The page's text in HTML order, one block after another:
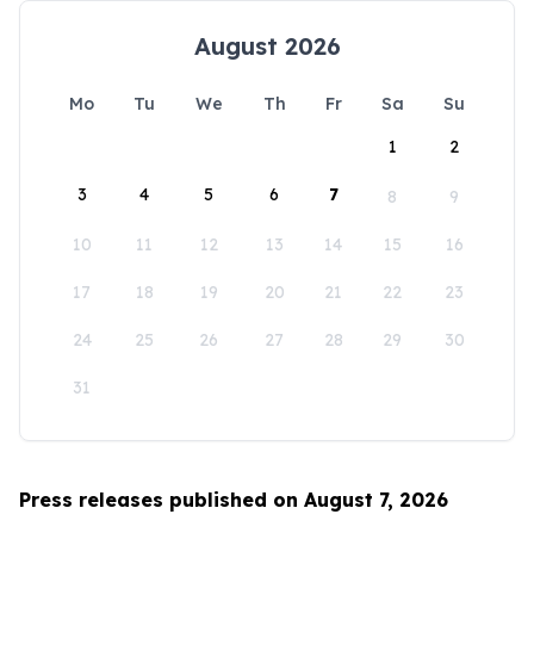
August 2026
Mo Tu We Th Fr Sa
Su
1
2
3 4 5 6 7 8 9
10 11 12 13 14 15 16
17 18 19 20 21 22 23
24 25 26 27 28 29 30
31
Press releases published on August 7, 2026